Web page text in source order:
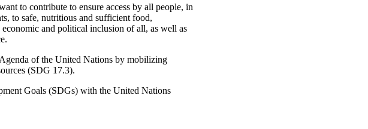
to contribute to ensure access by all people, in
to safe, nutritious and sufficient food,
and political inclusion of all, as well as
of the United Nations by mobilizing
(SDG 17.3).
Goals (SDGs) with the United Nations